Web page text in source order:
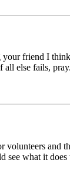
friend I
all else fails, pray.
see what it